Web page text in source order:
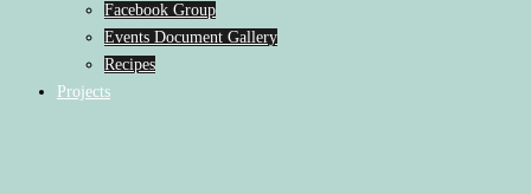
Facebook Group
Events Document Gallery
Recipes
Projects